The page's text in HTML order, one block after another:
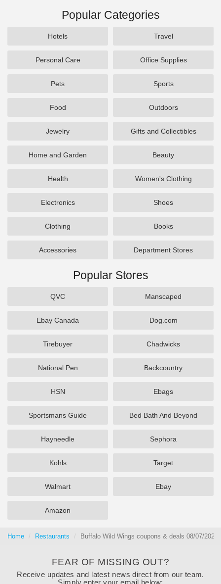
Popular Categories
Hotels Travel
Personal Care Office Supplies
Pets Sports
Food Outdoors
Jewelry Gifts and Collectibles
Home and Garden Beauty
Health Women's Clothing
Electronics Shoes
Clothing Books
Accessories Department Stores
Popular Stores
QVC Manscaped
Ebay Canada Dog.com
Tirebuyer Chadwicks
National Pen Backcountry
HSN Ebags
Sportsmans Guide Bed Bath And Beyond
Hayneedle Sephora
Kohls Target
Walmart Ebay
Amazon
Home Restaurants Buffalo Wild Wings coupons & deals 08/07/2026
FEAR OF MISSING OUT?
Receive updates and latest news direct from our team.
Simply enter your email below: